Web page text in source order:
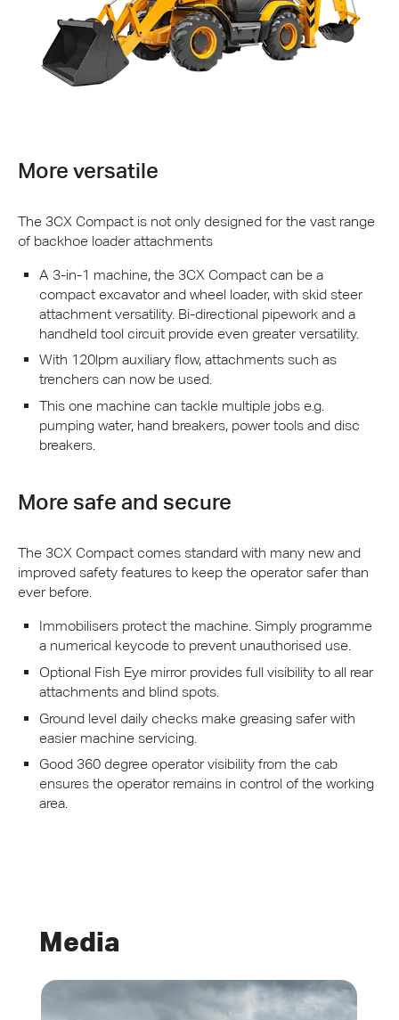
More versatile
The 3CX Compact is not only designed for the vast range
of backhoe loader attachments
A 3-in-1 machine, the 3CX Compact can be a
compact excavator and wheel loader, with skid steer
attachment versatility. Bi-directional pipework and a
handheld tool circuit provide even greater versatility.
With 120lpm auxiliary flow, attachments such as
trenchers can now be used.
This one machine can tackle multiple jobs e.g.
pumping water, hand breakers, power tools and disc
breakers.
More safe and secure
The 3CX Compact comes standard with many new and
improved safety features to keep the operator safer than
ever before.
Immobilisers protect the machine. Simply programme
a numerical keycode to prevent unauthorised use.
Optional Fish Eye mirror provides full visibility to all rear
attachments and blind spots.
Ground level daily checks make greasing safer with
easier machine servicing.
Good 360 degree operator visibility from the cab
ensures the operator remains in control of the working
area.
Media